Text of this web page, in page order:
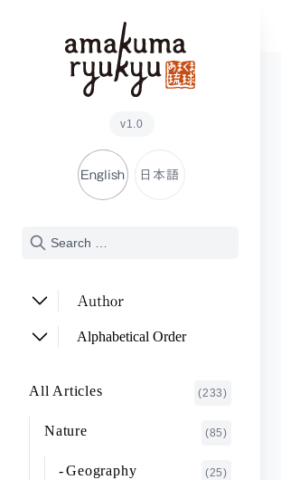
v1.0
English 日本語
Author
ADACHI Noriyuki
ASHITOMI Junko (2)
FUJIMOTO Giichi (1)
FUKAISHI Takashi (1)
Alphabetical Order
F~J
K~O
P~T
All Articles (233)
Nature (85)
Geography (25)